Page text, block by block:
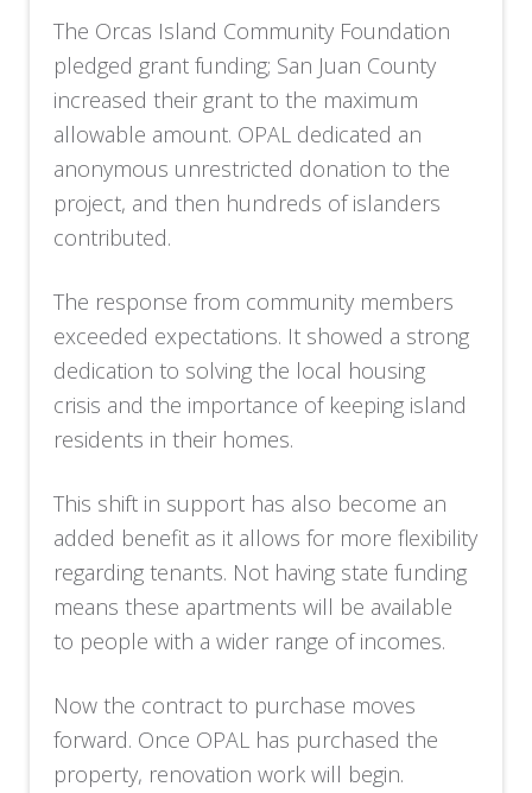
The Orcas Island Community Foundation
pledged grant funding; San Juan County
increased their grant to the maximum
allowable amount. OPAL dedicated an
anonymous unrestricted donation to the
project, and then hundreds of islanders
contributed.
The response from community members
exceeded expectations. It showed a strong
dedication to solving the local housing
crisis and the importance of keeping island
residents in their homes.
This shift in support has also become an
added benefit as it allows for more flexibility
regarding tenants. Not having state funding
means these apartments will be available
to people with a wider range of incomes.
Now the contract to purchase moves
forward. Once OPAL has purchased the
property, renovation work will begin.